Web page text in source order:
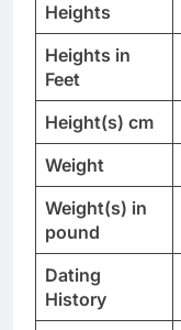
Heights
Heights in
Feet
Height(s) cm
Weight
Weight(s) in
pound
Dating
History